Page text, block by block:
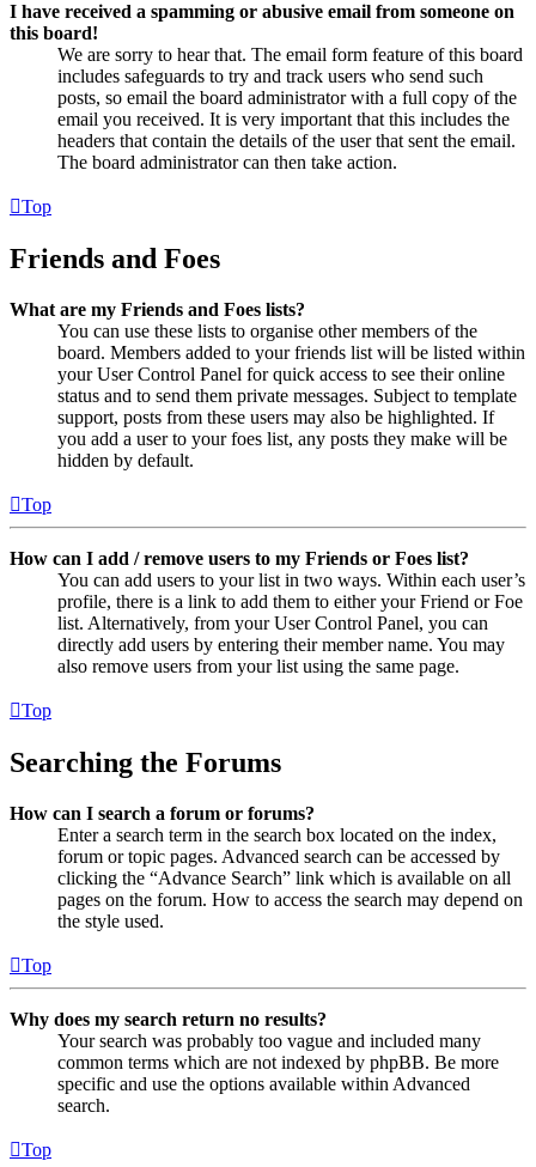
I have received a spamming or abusive email from someone on
this board!
We are sorry to hear that. The email form feature of this board
includes safeguards to try and track users who send such
posts, so email the board administrator with a full copy of the
email you received. It is very important that this includes the
headers that contain the details of the user that sent the email.
The board administrator can then take action.
Top
Friends and Foes
What are my Friends and Foes lists?
You can use these lists to organise other members of the
board. Members added to your friends list will be listed within
your User Control Panel for quick access to see their online
status and to send them private messages. Subject to template
support, posts from these users may also be highlighted. If
you add a user to your foes list, any posts they make will be
hidden by default.
Top
How can I add / remove users to my Friends or Foes list?
You can add users to your list in two ways. Within each user’s
profile, there is a link to add them to either your Friend or Foe
list. Alternatively, from your User Control Panel, you can
directly add users by entering their member name. You may
also remove users from your list using the same page.
Top
Searching the Forums
How can I search a forum or forums?
Enter a search term in the search box located on the index,
forum or topic pages. Advanced search can be accessed by
clicking the “Advance Search” link which is available on all
pages on the forum. How to access the search may depend on
the style used.
Top
Why does my search return no results?
Your search was probably too vague and included many
common terms which are not indexed by phpBB. Be more
specific and use the options available within Advanced
search.
Top